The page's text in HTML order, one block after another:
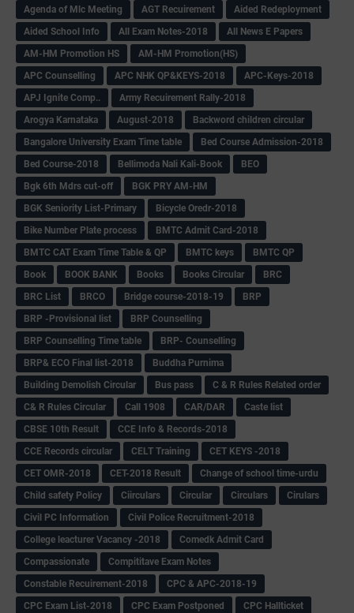
Agenda of Mlc Meeting AGT Recuirement
Aided Redeployment
Aided School Info
All Exam Notes-2018
All News E Papers
AM-HM Promotion HS
AM-HM Promotion(HS)
APC Counselling
APC NHK QP&KEYS-2018
APC-Keys-2018
APJ Ignite Comp..
Army Recuirement Rally-2018
Arogya Karnataka
August-2018
Backword children circular
Bangalore University Exam Time table
Bed Course Admission-2018
Bed Course-2018
Bellimoda Nali Kali-Book
BEO
Bgk 6th Mdrs cut-off
BGK PRY AM-HM
BGK Seniority List-Primary
Bicycle Oredr-2018
Bike Number Plate process
BMTC Admit Card-2018
BMTC CAT Exam Time Table & QP
BMTC keys
BMTC QP
Book
BOOK BANK Books Books Circular
BRC
BRC List
BRCO Bridge course-2018-19
BRP
BRP -Provisional list
BRP Counselling
BRP Counselling Time table
BRP- Counselling
BRP& ECO Final list-2018
Buddha Purnima
Building Demolish Circular
Bus pass
C & R Rules Related order
C& R Rules Circular
Call 1908 CAR/DAR
Caste list
CBSE 10th Result
CCE Info & Records-2018
CCE Records circular
CELT Training
CET KEYS -2018
CET OMR-2018
CET-2018 Result
Change of school time-urdu
Child safety Policy
Ciirculars Circular Circulars
Cirulars
Civil PC Information
Civil Police Recruitment-2018
College leacturer Vacancy -2018
Comedk Admit Card
Compassionate
Compititave Exam Notes
Constable Recuirement-2018
CPC & APC-2018-19
CPC Exam List-2018
CPC Exam Postponed
CPC Hallticket